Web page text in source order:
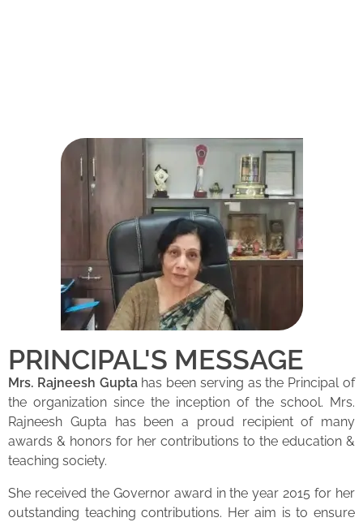
PRINCIPAL'S MESSAGE
Mrs. Rajneesh Guptahas been serving as the Principal of
the organization since the inception of the school. Mrs.
Rajneesh Gupta has been a proud recipient of many
awards & honors for her contributions to the education &
teaching society.
She received the Governor award in the year 2015 for her
outstanding teaching contributions. Her aim is to ensure